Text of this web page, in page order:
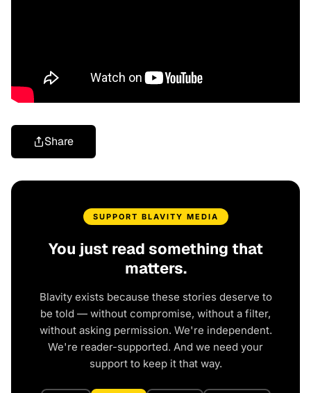
Share
SUPPORT BLAVITY MEDIA
You just read something that
matters.
Blavity exists because these stories deserve to
be told — without compromise, without a filter,
without asking permission. We're independent.
We're reader-supported. And we need your
support to keep it that way.